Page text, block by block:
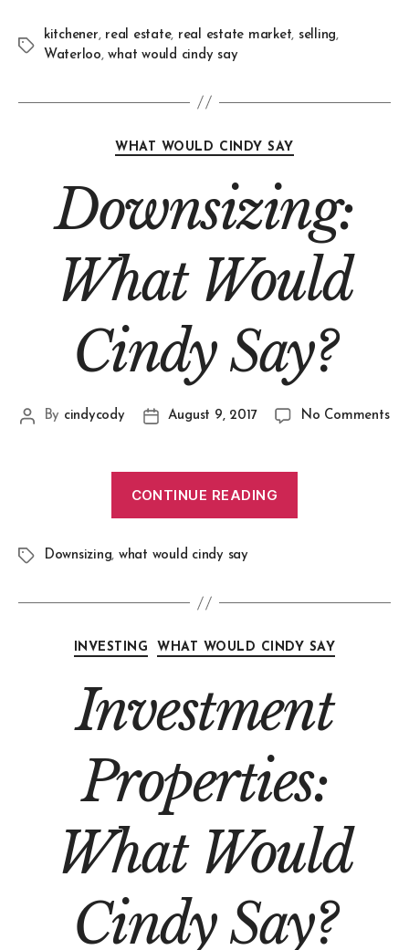
kitchener, real estate, real estate market, selling,
Waterloo,what would cindy say
WHAT WOULD CINDY SAY
Downsizing:
What Would
Cindy Say?
By cindycody August 9, 2017 No Comments
CONTINUE READING
Downsizing, what would cindy say
INVESTING WHAT WOULD CINDY SAY
Investment
Properties:
What Would
Cindy Say?